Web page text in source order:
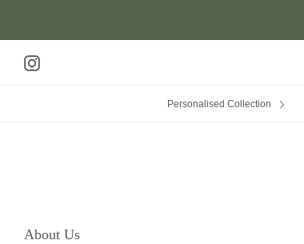
content
Instagram
Personalised Collection
About Us